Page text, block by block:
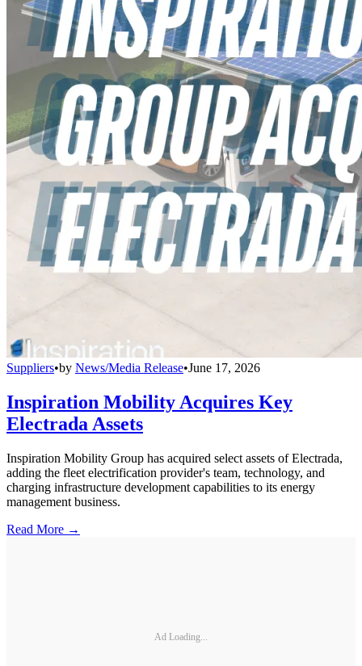
Suppliers•by News/Media Release•June 17, 2026
Inspiration Mobility Acquires Key
Electrada Assets
Inspiration Mobility Group has acquired select assets of Electrada,
adding the fleet electrification provider's team, technology, and
charging infrastructure development capabilities to its energy
management business.
Read More →
Ad Loading...